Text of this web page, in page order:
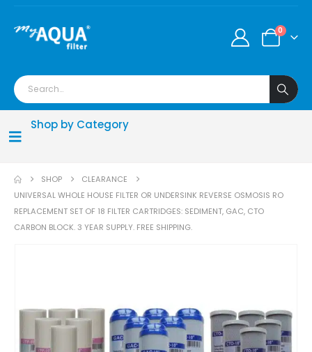
0
Shop by Category
SHOP
CLEARANCE
UNIVERSAL WHOLE HOUSE FILTER OR UNDERSINK REVERSE OSMOSIS RO
REPLACEMENT SET OF 18 FILTER CARTRIDGES: SEDIMENT, GAC, CTO
CARBON BLOCK. 3 YEAR SUPPLY. FREE SHIPPING.